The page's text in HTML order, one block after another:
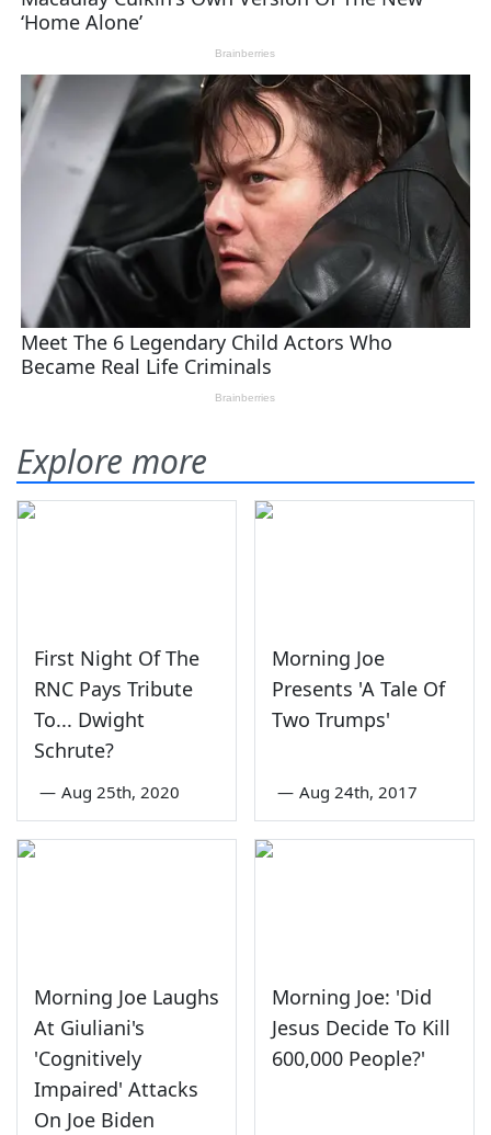
Explore more
First Night Of The
RNC Pays Tribute
To... Dwight
Schrute?
— Aug 25th, 2020
Morning Joe
Presents 'A Tale Of
Two Trumps'
— Aug 24th, 2017
Morning Joe Laughs
At Giuliani's
'Cognitively
Impaired' Attacks
On Joe Biden
Morning Joe: 'Did
Jesus Decide To Kill
600,000 People?'